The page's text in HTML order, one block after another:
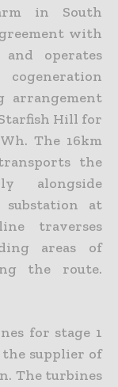
in South
with
operates
arrangement
Hill for
The 16km
the
alongside
at
traverses
areas of
the route.
for stage 1
supplier of
The turbines